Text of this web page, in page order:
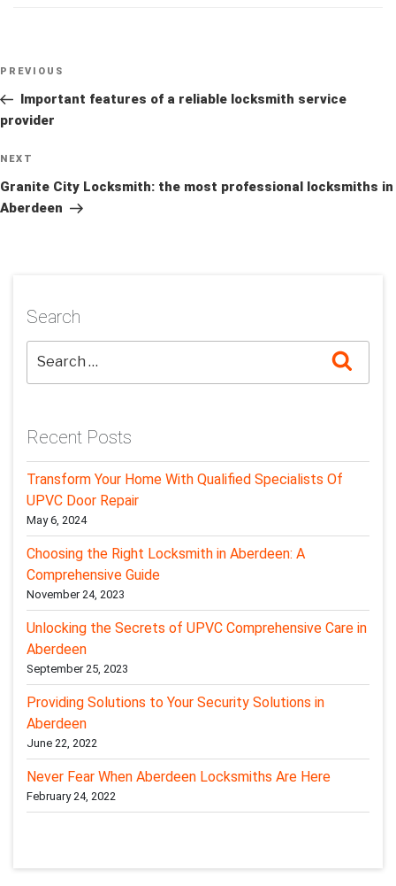
navigation
Previous
Post
PREVIOUS
Important features of a reliable locksmith service
provider
Next
Post
NEXT
Granite City Locksmith: the most professional locksmiths in
Aberdeen
Search
Recent Posts
Transform Your Home With Qualified Specialists Of
UPVC Door Repair
May 6, 2024
Choosing the Right Locksmith in Aberdeen: A
Comprehensive Guide
November 24, 2023
Unlocking the Secrets of UPVC Comprehensive Care in
Aberdeen
September 25, 2023
Providing Solutions to Your Security Solutions in
Aberdeen
June 22, 2022
Never Fear When Aberdeen Locksmiths Are Here
February 24, 2022